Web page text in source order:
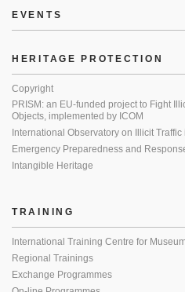
EVENTS
HERITAGE PROTECTION
Copyright
PRISM: an EU-funded project to Fight
Objects, implemented by ICOM
International Observatory on Illicit
Emergency Preparedness and
Intangible Heritage
TRAINING
International Training Centre for
Regional Trainings
Exchange Programmes